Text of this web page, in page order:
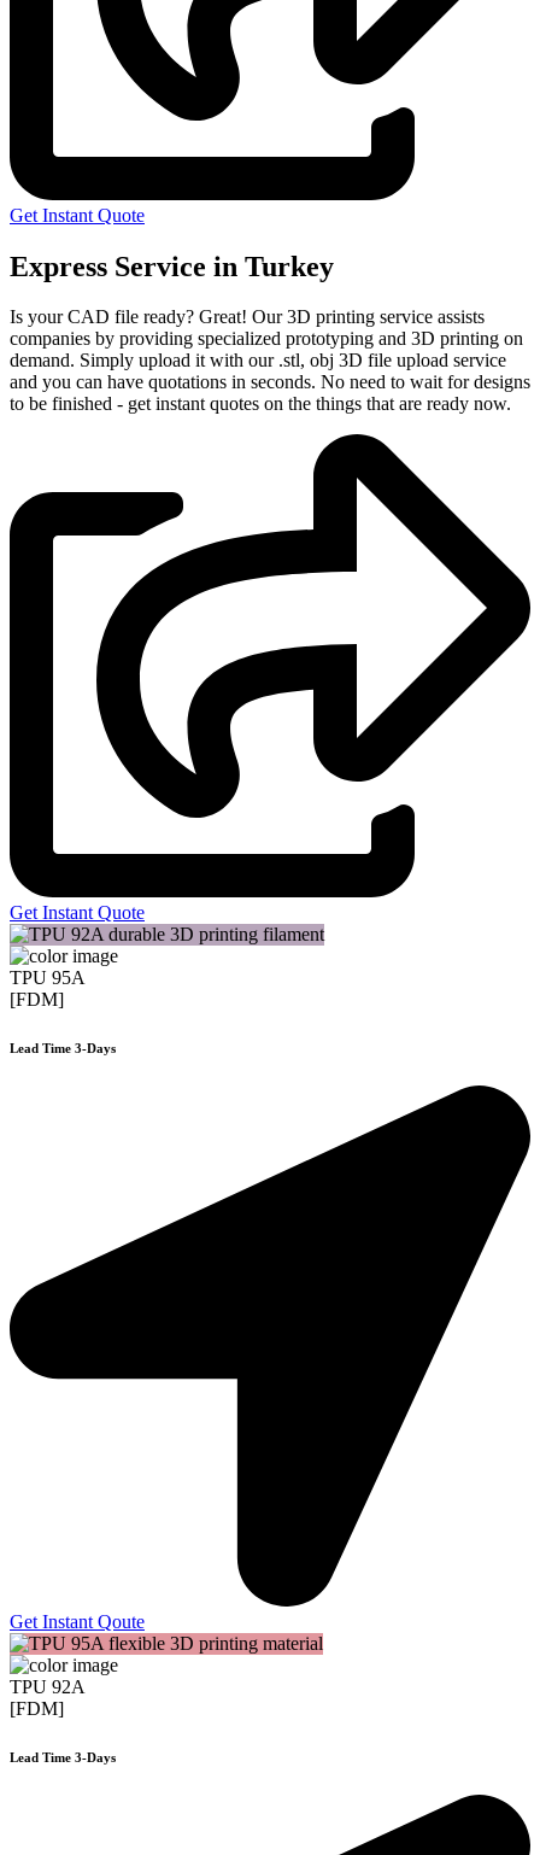
Get Instant Quote
Express Service in Turkey
Is your CAD file ready? Great! Our 3D printing service assists
companies by providing specialized prototyping and 3D printing on
demand. Simply upload it with our .stl, obj 3D file upload service
and you can have quotations in seconds. No need to wait for designs
to be finished - get instant quotes on the things that are ready now.
Get Instant Quote
TPU 95A
[FDM]
Lead Time 3-Days
Get Instant Qoute
TPU 92A
[FDM]
Lead Time 3-Days